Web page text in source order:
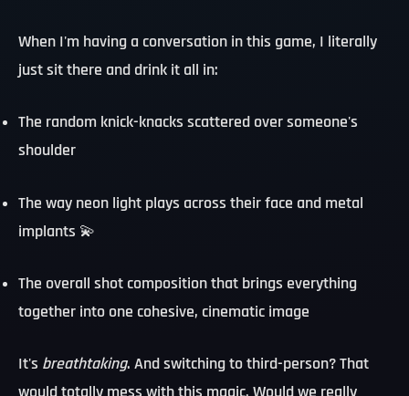
When I'm having a conversation in this game, I literally
just sit there and drink it all in:
The random knick-knacks scattered over someone's
shoulder
The way neon light plays across their face and metal
implants 💫
The overall shot composition that brings everything
together into one cohesive, cinematic image
It's breathtaking. And switching to third-person? That